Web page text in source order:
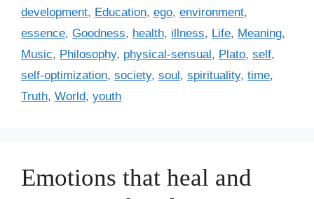
g
o
r
i
s
s
development, Education, ego, environment,
essence, Goodness, health, illness, Life, Meaning,
Music, Philosophy, physical-sensual, Plato, self,
self-optimization, society, soul, spirituality, time,
Truth, World, youth
Emotions that heal and